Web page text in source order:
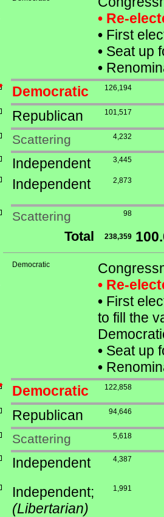
• Re-
•First
•Seat up
•
Democratic
126,194
Republican 101,517
Scattering 4,232
Independent 3,445
Independent 2,873
Scattering 98
Total 238,359
Democratic
• Re-
•First
to fill the
•Seat up
•
Democratic
122,858
Republican 94,646
Scattering 5,618
Independent 4,387
Independent;
(Libertarian)
1,991